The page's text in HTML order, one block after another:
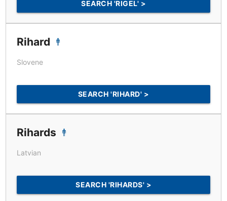
SEARCH 'RIGEL' >
Rihard
Slovene
SEARCH 'RIHARD' >
Rihards
Latvian
SEARCH 'RIHARDS' >